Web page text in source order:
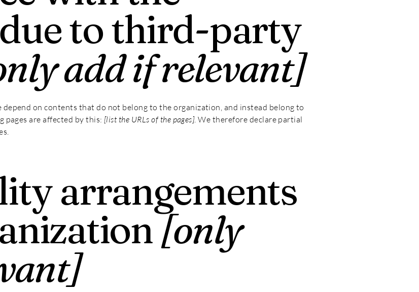
to third-party
add if relevant]
on contents that do not belong to the organization, and instead belong to
pages are affected by this: [list the URLs of the pages]. We therefore declare partial
arrangements
[only